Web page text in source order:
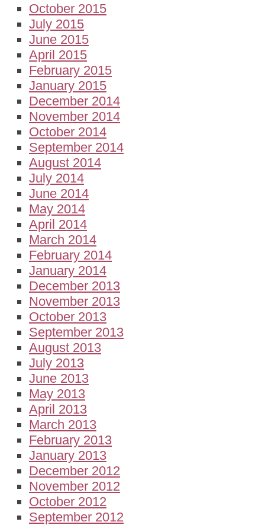
October 2015
July 2015
June 2015
April 2015
February 2015
January 2015
December 2014
November 2014
October 2014
September 2014
August 2014
July 2014
June 2014
May 2014
April 2014
March 2014
February 2014
January 2014
December 2013
November 2013
October 2013
September 2013
August 2013
July 2013
June 2013
May 2013
April 2013
March 2013
February 2013
January 2013
December 2012
November 2012
October 2012
September 2012